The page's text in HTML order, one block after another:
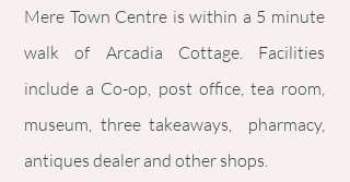
Mere Town Centre is within a 5 minute
walk of Arcadia Cottage. Facilities
include a Co-op, post office, tea room,
museum, three takeaways, pharmacy,
antiques dealer and other shops.